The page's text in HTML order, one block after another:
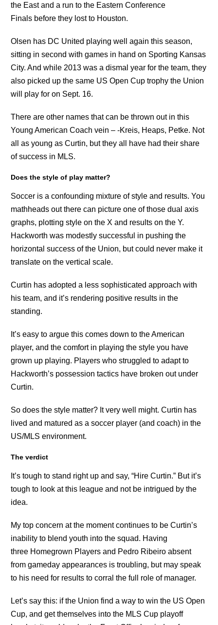
the East and a run to the Eastern Conference
Finals before they lost to Houston.
Olsen has DC United playing well again this season,
sitting in second with games in hand on Sporting Kansas
City. And while 2013 was a dismal year for the team, they
also picked up the same US Open Cup trophy the Union
will play for on Sept. 16.
There are other names that can be thrown out in this
Young American Coach vein – -Kreis, Heaps, Petke. Not
all as young as Curtin, but they all have had their share
of success in MLS.
Does the style of play matter?
Soccer is a confounding mixture of style and results. You
mathheads out there can picture one of those dual axis
graphs, plotting style on the X and results on the Y.
Hackworth was modestly successful in pushing the
horizontal success of the Union, but could never make it
translate on the vertical scale.
Curtin has adopted a less sophisticated approach with
his team, and it’s rendering positive results in the
standing.
It’s easy to argue this comes down to the American
player, and the comfort in playing the style you have
grown up playing. Players who struggled to adapt to
Hackworth’s possession tactics have broken out under
Curtin.
So does the style matter? It very well might. Curtin has
lived and matured as a soccer player (and coach) in the
US/MLS environment.
The verdict
It’s tough to stand right up and say, “Hire Curtin.” But it’s
tough to look at this league and not be intrigued by the
idea.
My top concern at the moment continues to be Curtin’s
inability to blend youth into the squad. Having
three Homegrown Players and Pedro Ribeiro absent
from gameday appearances is troubling, but may speak
to his need for results to corral the full role of manager.
Let’s say this: if the Union find a way to win the US Open
Cup, and get themselves into the MLS Cup playoff